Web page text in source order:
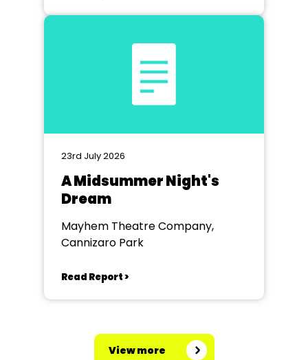
23rd July 2026
A Midsummer Night's
Dream
Mayhem Theatre Company,
Cannizaro Park
Read Report >
View more